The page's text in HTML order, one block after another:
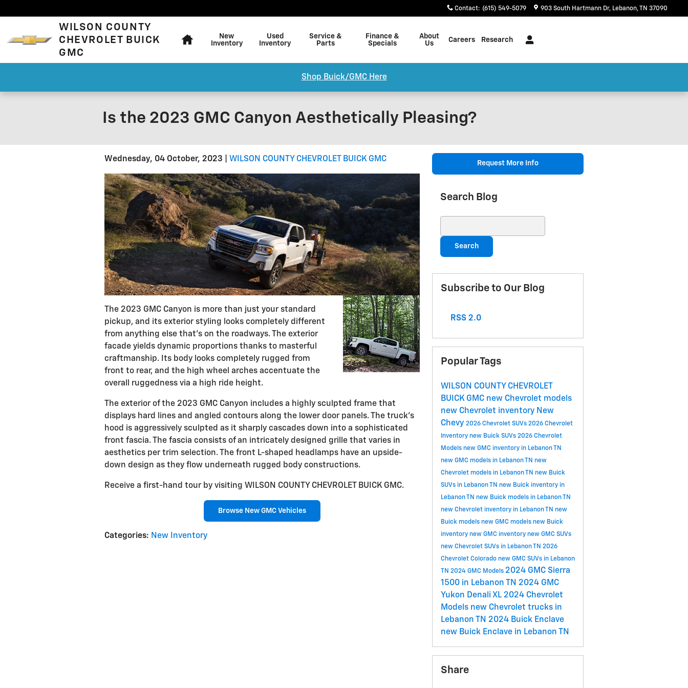
Contact: (615) 549-5079 903 South Hartmann Dr Lebanon,TN 37090
WILSON COUNTY
CHEVROLET BUICK
GMC
New
Inventory
Used
Inventory
Service &
Parts
Finance &
Specials
About
Us
Careers Research
Shop Buick/GMC Here
Is the 2023 GMC Canyon Aesthetically Pleasing?
Wednesday, 04 October, 2023 WILSON COUNTY CHEVROLET BUICK GMC
The 2023 GMC Canyon is more than just your standard
pickup, and its exterior styling looks completely different
from anything else that's on the roadways. The exterior
facade yields dynamic proportions thanks to masterful
craftmanship. Its body looks completely rugged from
front to rear, and the high wheel arches accentuate the
overall ruggedness via a high ride height.
The exterior of the 2023 GMC Canyon includes a highly sculpted frame that
displays hard lines and angled contours along the lower door panels. The truck's
hood is aggressively sculpted as it sharply cascades down into a sophisticated
front fascia. The fascia consists of an intricately designed grille that varies in
aesthetics per trim selection. The front L-shaped headlamps have an upside-
down design as they flow underneath rugged body constructions.
Receive a first-hand tour by visiting WILSON COUNTY CHEVROLET BUICK GMC.
Browse New GMC Vehicles
Categories: New Inventory
Request More Info
Search Blog
Search
Subscribe to Our Blog
RSS 2.0
Popular Tags
WILSON COUNTY CHEVROLET
BUICK GMC new Chevrolet models
new Chevrolet inventory New
Chevy 2026 Chevrolet SUVs 2026 Chevrolet
Inventory new Buick SUVs 2026 Chevrolet
Models new GMC inventory in Lebanon TN
new GMC models in Lebanon TN new
Chevrolet models in Lebanon TN new Buick
SUVs in Lebanon TN new Buick inventory in
Lebanon TN new Buick models in Lebanon TN
new Chevrolet inventory in Lebanon TN new
Buick models new GMC models new Buick
inventory new GMC inventory new GMC SUVs
new Chevrolet SUVs in Lebanon TN 2026
Chevrolet Colorado new GMC SUVs in Lebanon
TN 2024 GMC Models 2024 GMC Sierra
1500 in Lebanon TN 2024 GMC
Yukon Denali XL 2024 Chevrolet
Models new Chevrolet trucks in
Lebanon TN 2024 Buick Enclave
new Buick Enclave in Lebanon TN
Share